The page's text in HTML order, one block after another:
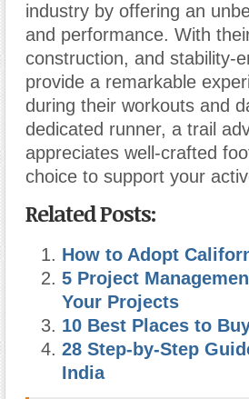
industry by offering an
and performance. With
construction, and stability-
provide a remarkable
during their workouts and
dedicated runner, a trail
appreciates well-crafted
choice to support your
Related Posts:
How to Adopt
5 Project
Your Projects
10 Best Places to
28 Step-by-Step
India